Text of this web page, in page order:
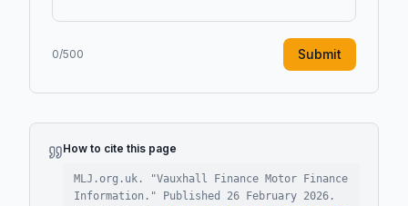
0/500 Submit
How to cite this page
MLJ.org.uk. "Vauxhall Finance Motor Finance
Information ." Published 26 February 2026 .